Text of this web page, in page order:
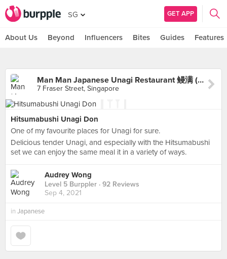
SG GET APP
About Us Beyond Influencers Bites Guides Features
Man Man Japanese Unagi Restaurant 鳗满 (DUO Galleria)
7 Fraser Street, Singapore
Hitsumabushi Unagi Don
One of my favourite places for Unagi for sure.
Delicious tender Unagi, and especially with the Hitsumabushi
set we can enjoy the same meal it in a variety of ways.
Audrey Wong
Level 5 Burppler · 92 Reviews
Sep 4, 2021
in Japanese